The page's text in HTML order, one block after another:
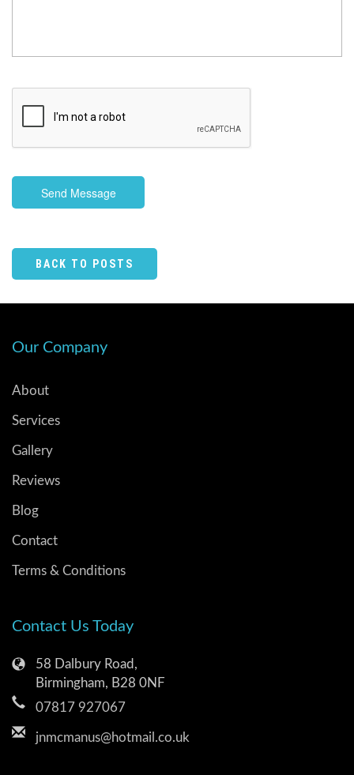
Send Message
BACK TO POSTS
Our Company
About
Services
Gallery
Reviews
Blog
Contact
Terms & Conditions
Contact Us Today
58 Dalbury Road,
Birmingham, B28 0NF
07817 927067
jnmcmanus@hotmail.co.uk